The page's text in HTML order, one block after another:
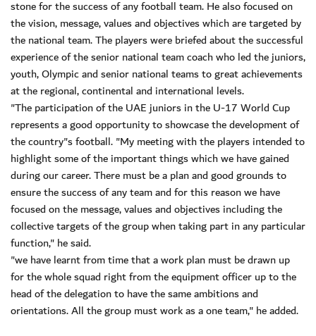
stone for the success of any football team. He also focused on
the vision, message, values and objectives which are targeted by
the national team. The players were briefed about the successful
experience of the senior national team coach who led the juniors,
youth, Olympic and senior national teams to great achievements
at the regional, continental and international levels.
"The participation of the UAE juniors in the U-17 World Cup
represents a good opportunity to showcase the development of
the country"s football. "My meeting with the players intended to
highlight some of the important things which we have gained
during our career. There must be a plan and good grounds to
ensure the success of any team and for this reason we have
focused on the message, values and objectives including the
collective targets of the group when taking part in any particular
function," he said.
"we have learnt from time that a work plan must be drawn up
for the whole squad right from the equipment officer up to the
head of the delegation to have the same ambitions and
orientations. All the group must work as a one team," he added.